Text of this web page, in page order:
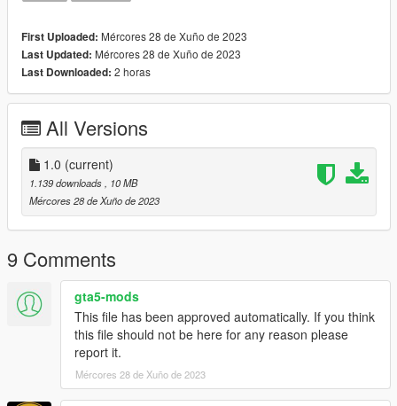
mods\Update\update.rpf\common\data\dlclist.xml
streamed - "false"
Features:
-Removable Holster
Bugs:
Changelog:
1.0 - Beta Version
If you want to use this model for videos or other usage, please
ask me in advance.
model&asset credits to: Activision, Infinity Ward
First Uploaded: Mércores 28 de Xuño de 2023
Last Updated: Mércores 28 de Xuño de 2023
Last Downloaded: 2 horas
All Versions
1.0 (current)
1.139 downloads, 10 MB
Mércores 28 de Xuño de 2023
9 Comments
gta5-mods
This file has been approved automatically. If you think
this file should not be here for any reason please
report it.
Mércores 28 de Xuño de 2023